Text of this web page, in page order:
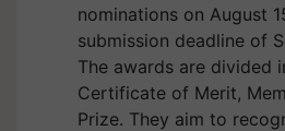
nominations on August
submission deadline of
The awards are divided
Certificate of Merit,
Prize. They aim to